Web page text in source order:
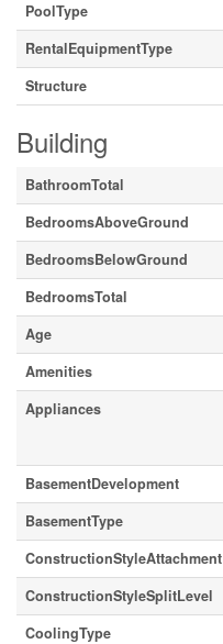
PoolType
RentalEquipmentType
Structure
Building
BathroomTotal
BedroomsAboveGround
BedroomsBelowGround
BedroomsTotal
Age
Amenities
Appliances
BasementDevelopment
BasementType
ConstructionStyleAttachment
ConstructionStyleSplitLevel
CoolingType